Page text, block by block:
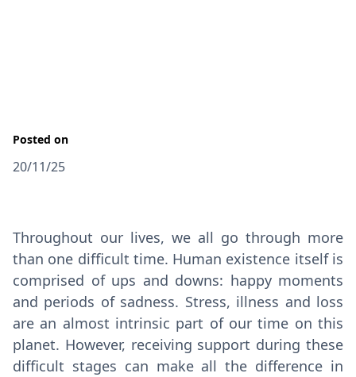
Posted on
20/11/25
Throughout our lives, we all go through more
than one difficult time. Human existence itself is
comprised of ups and downs: happy moments
and periods of sadness. Stress, illness and loss
are an almost intrinsic part of our time on this
planet. However, receiving support during these
difficult stages can make all the difference in